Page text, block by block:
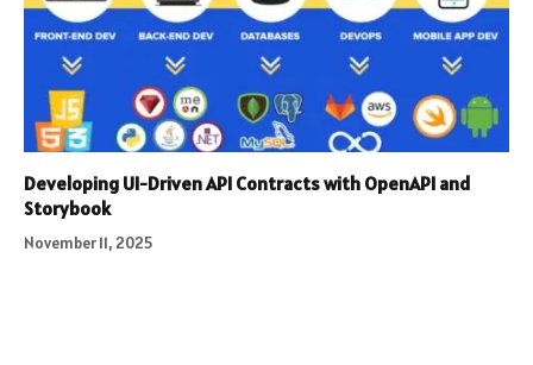
Developing UI-Driven API Contracts with OpenAPI and
Storybook
November 11, 2025